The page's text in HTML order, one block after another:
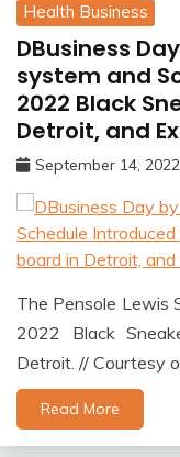
Health Business
DBusiness
system and
2022 Black
Detroit, and
September 14, 2022
The Pensole Lewis
2022 Black
Detroit. // Courtesy
Read More